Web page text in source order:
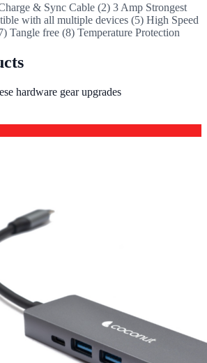
& Sync Cable (2) 3 Amp Strongest
with all multiple devices (5) High Speed
Tangle free (8) Temperature Protection
hardware gear upgrades